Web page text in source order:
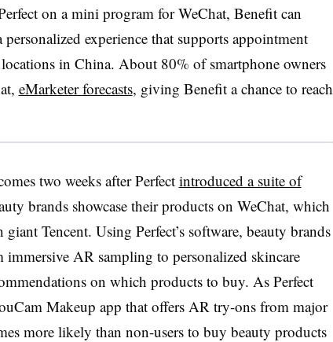
on a mini program for WeChat, Benefit can
experience that supports appointment
in China. About 80% of smartphone owners
eMarketer forecasts, giving Benefit a chance to reach
two weeks after Perfectintroduced a suite of
brands showcase their products on WeChat, which
Tencent. Using Perfect’s software, beauty brands
AR sampling to personalized skincare
on which products to buy. As Perfect
Makeup app that offers AR try-ons from major
more likely than non-users to buy beauty products